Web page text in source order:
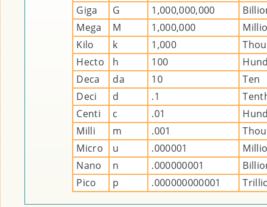
Giga
G 1,000,000,000
Mega
M 1,000,000
Kilo
k 1,000
Hecto
h 100
Deca
da 10
Ten
Deci
d .1
Centi
c .01
Milli
m .001
Micro
u .000001
Nano
n .000000001
Pico
p .000000000001